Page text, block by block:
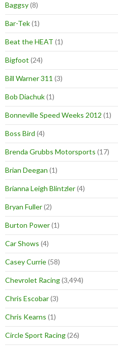
Baggsy(8)
Bar-Tek(1)
Beat the HEAT (1)
Bigfoot (24)
Bill Warner 311 (3)
Bob Diachuk(1)
Bonneville Speed Weeks 2012 (1)
Boss Bird (4)
Brenda Grubbs Motorsports (17)
Brian Deegan (1)
Brianna Leigh Blintzler(4)
Bryan Fuller(2)
Burton Power(1)
Car Shows (4)
Casey Currie(58)
Chevrolet Racing(3,494)
Chris Escobar(3)
Chris Kearns (1)
Circle Sport Racing(26)